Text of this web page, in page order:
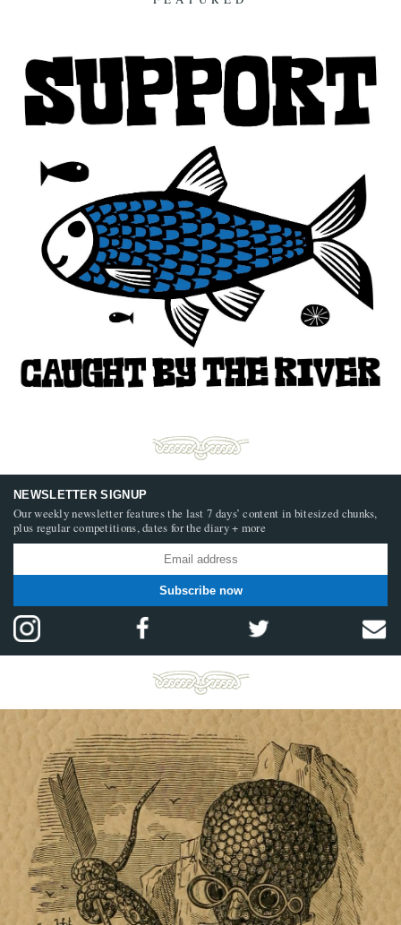
NEWSLETTER SIGNUP
Our weekly newsletter features the last 7 days’ content in bitesized chunks,
plus regular competitions, dates for the diary + more
Subscribe now